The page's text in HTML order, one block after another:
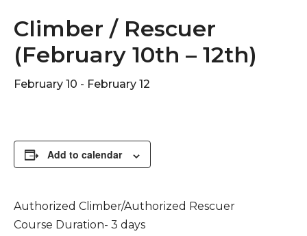
Climber / Rescuer
(February 10th – 12th)
February 10 - February 12
Add to calendar
Authorized Climber/Authorized Rescuer
Course Duration- 3 days